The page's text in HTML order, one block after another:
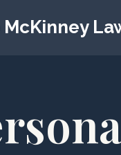
McKinney